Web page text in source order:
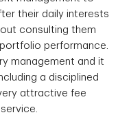
their daily interests
consulting them
performance.
management and it
a disciplined
attractive fee